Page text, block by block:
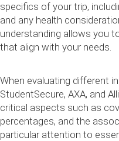
specifics of your trip,
and any health
understanding allows you
that align with your needs.
When evaluating different
StudentSecure, AXA, and
critical aspects such as
percentages, and the
particular attention to